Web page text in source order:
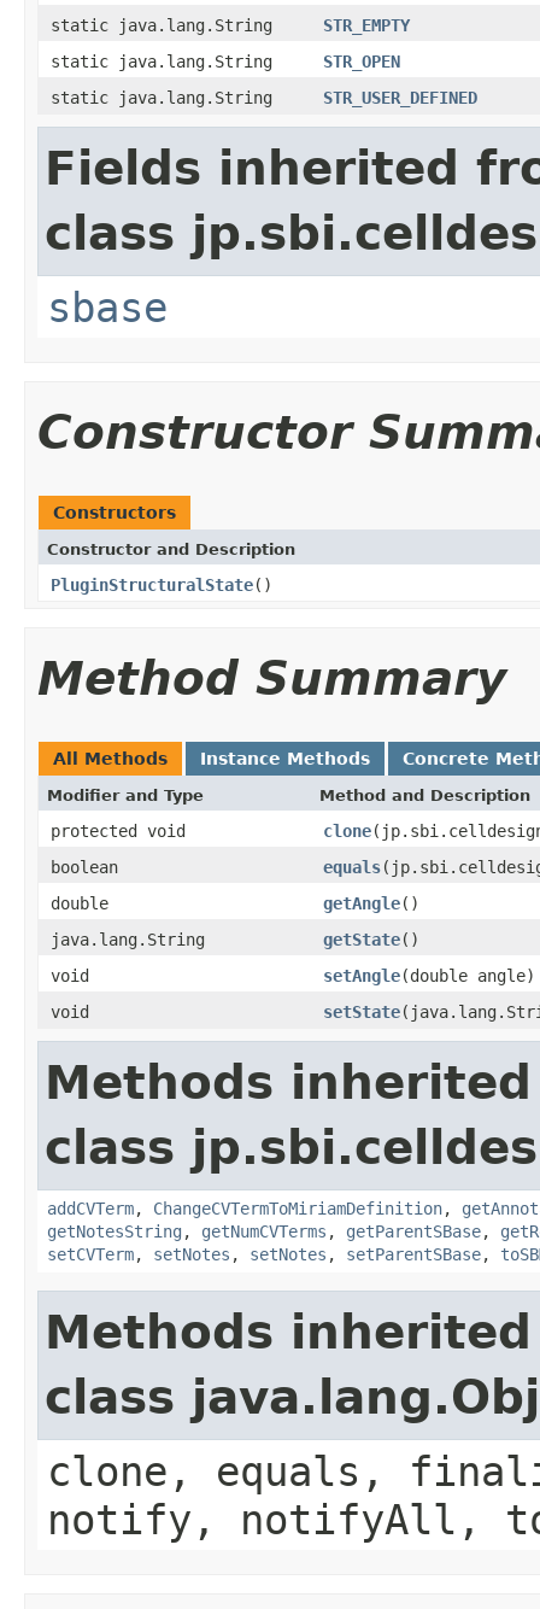
static java.lang.String
STR_EMPTY
static java.lang.String
STR_OPEN
static java.lang.String
STR_USER_DEFINED
Fields inherited
class
sbase
Constructor
Constructors
Constructor and Description
PluginStructuralState()
Method Summary
All Methods Instance Methods Concrete
Modifier and Type Method and Description
protected void clone
boolean
equals
double
getAngle()
java.lang.String
getState()
void
setAngle(double angle)
void
setState
Methods
class
addCVTerm, ChangeCVTermToMiriamDefinition,
getNotesString , getNumCVTerms , getParentSBase,
setCVTerm, setNotes , setNotes , setParentSBase,
Methods
class
clone, equals,
notify, notifyAll,